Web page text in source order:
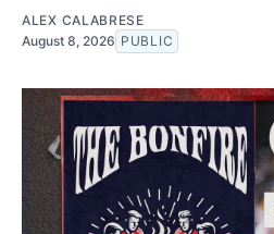
ALEX CALABRESE
August 8, 2026 PUBLIC